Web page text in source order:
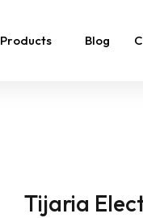
Products Blog
Tijaria